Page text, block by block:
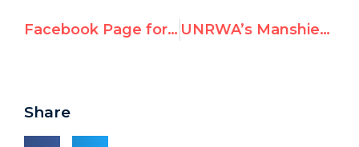
Facebook Page for UNRWA Schools in Jordan Shows Child Wielding Knife in UNRWA Class UNRWA’s Manshiet Bani Hashim Prep School Celebrates Fires in Israel, Erases Israel from the Map
Share